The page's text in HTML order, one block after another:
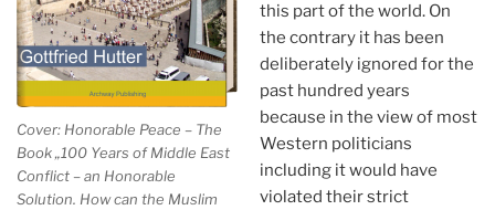
Cover: Honorable Peace – The
Book „100 Years of Middle East
Conflict – an Honorable
Solution. How can the Muslim
this part of the world. On
the contrary it has been
deliberately ignored for the
past hundred years
because in the view of most
Western politicians
including it would have
violated their strict